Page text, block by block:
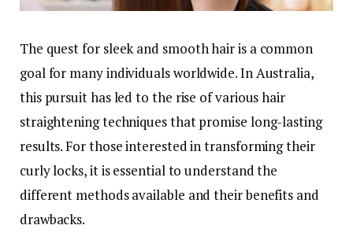
The quest for sleek and smooth hair is a common
goal for many individuals worldwide. In Australia,
this pursuit has led to the rise of various hair
straightening techniques that promise long-lasting
results. For those interested in transforming their
curly locks, it is essential to understand the
different methods available and their benefits and
drawbacks.